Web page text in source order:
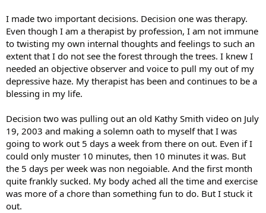
I made two important decisions. Decision one was therapy.
Even though I am a therapist by profession, I am not immune
to twisting my own internal thoughts and feelings to such an
extent that I do not see the forest through the trees. I knew I
needed an objective observer and voice to pull my out of my
depressive haze. My therapist has been and continues to be a
blessing in my life.
Decision two was pulling out an old Kathy Smith video on July
19, 2003 and making a solemn oath to myself that I was
going to work out 5 days a week from there on out. Even if I
could only muster 10 minutes, then 10 minutes it was. But
the 5 days per week was non negoiable. And the first month
quite frankly sucked. My body ached all the time and exercise
was more of a chore than something fun to do. But I stuck it
out.